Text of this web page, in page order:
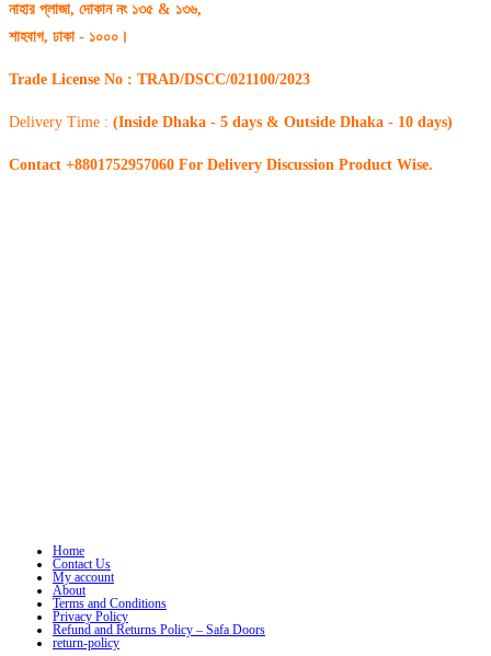
নাহার প্লাজা, দোকান নং ১৩৫ & ১৩৬,
শাহবাগ, ঢাকা - ১০০০।
Trade License No : TRAD/DSCC/021100/2023
Delivery Time : (Inside Dhaka - 5 days & Outside Dhaka - 10 days)
Contact +8801752957060 For Delivery Discussion Product Wise.
Home
Contact Us
My account
About
Terms and Conditions
Privacy Policy
Refund and Returns Policy – Safa Doors
return-policy